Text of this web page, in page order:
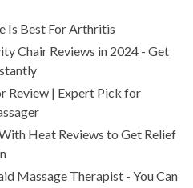
Is Best For Arthritis
Chair Reviews in 2024 - Get
Review | Expert Pick for
Heat Reviews to Get Relief
Massage Therapist - You Can